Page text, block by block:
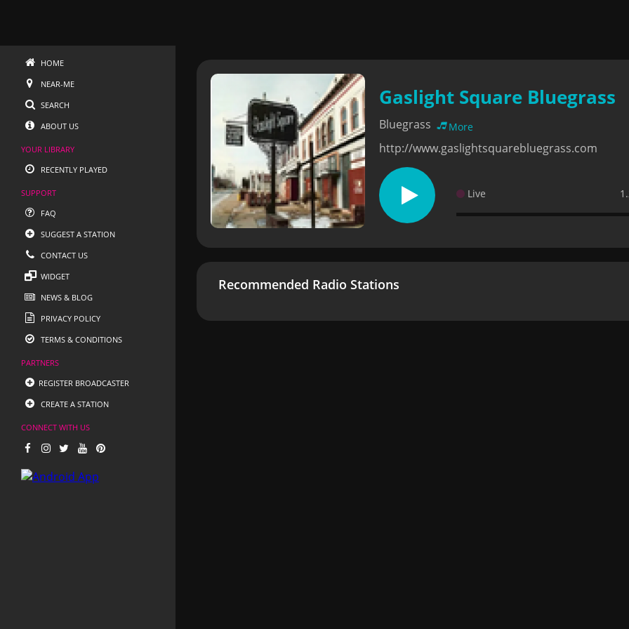
HOME
NEAR-ME
SEARCH
ABOUT US
YOUR LIBRARY
RECENTLY PLAYED
SUPPORT
FAQ
SUGGEST A STATION
CONTACT US
WIDGET
NEWS & BLOG
PRIVACY POLICY
TERMS & CONDITIONS
PARTNERS
REGISTER BROADCASTER
CREATE A STATION
CONNECT WITH US
Gaslight Square Bluegrass
Bluegrass More
http://www.gaslightsquarebluegrass.com
Live
Recommended Radio Stations